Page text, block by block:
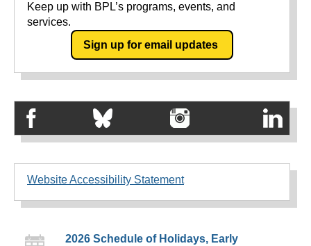
Keep up with BPL’s programs, events, and
services.
Sign up for email updates
Website Accessibility Statement
2026 Schedule of Holidays, Early